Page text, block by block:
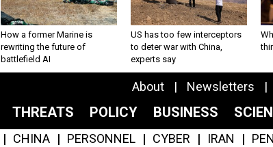
How a former Marine is
rewriting the future of
battlefield AI
US has too few interceptors
to deter war with China,
experts say
About Newsletters
THREATS POLICY BUSINESS
CHINA PERSONNEL CYBER IRAN